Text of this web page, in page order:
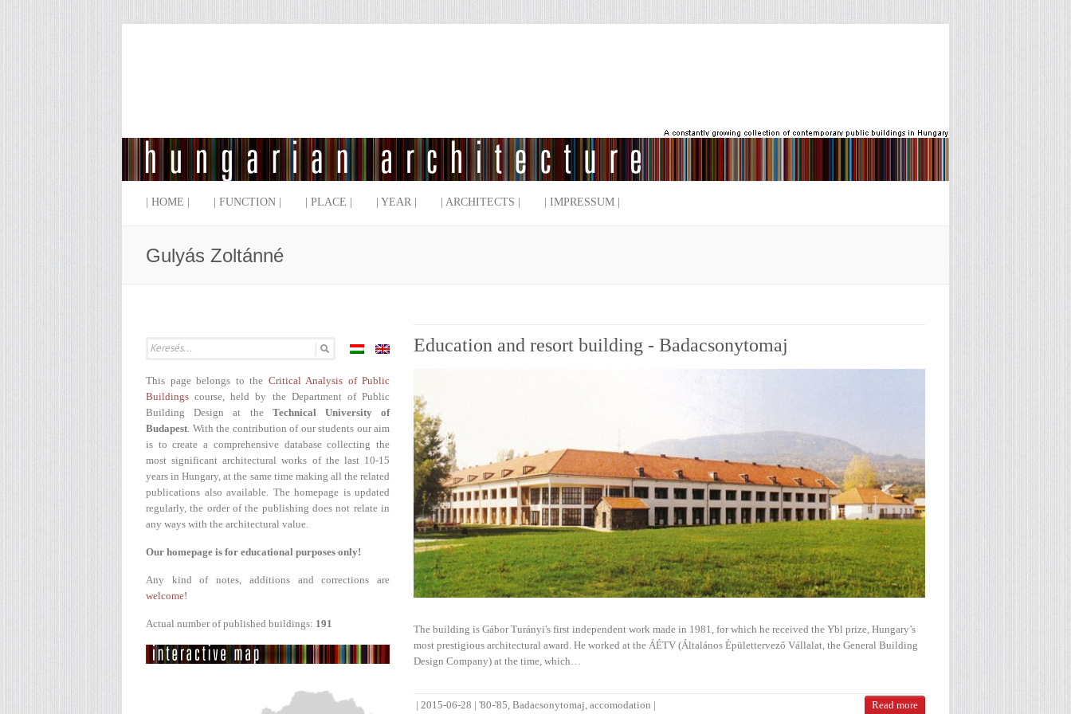
| HOME | | FUNCTION | | PLACE | | YEAR | | ARCHITECTS | | IMPRESSUM |
Gulyás Zoltánné
Education and resort building - Badacsonytomaj
The building is Gábor Turányi's first independent work made in 1981, for which he received the Ybl prize, Hungary’s
most prestigious architectural award. He worked at the ÁÉTV (Általános Épülettervező Vállalat, the General Building
Design Company) at the time, which…
|2015-06-28 |'80-'85,Badacsonytomaj,accomodation | Read more
This page belongs to the Critical Analysis of Public
Buildings course, held by the Department of Public
Building Design at the Technical University of
Budapest. With the contribution of our students our aim
is to create a comprehensive database collecting the
most significant architectural works of the last 10-15
years in Hungary, at the same time making all the related
publications also available. The homepage is updated
regularly, the order of the publishing does not relate in
any ways with the architectural value.
Our homepage is for educational purposes only!
Any kind of notes, additions and corrections are
welcome!
Actual number of published buildings: 191